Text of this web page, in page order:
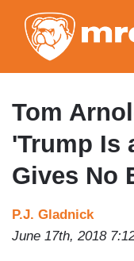
Tom
'Trump Is
Gives No
P.J. Gladnick
June 17th, 2018